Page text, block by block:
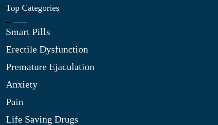
Top Categories
Smart Pills
Erectile Dysfunction
Premature Ejaculation
Anxiety
Pain
Life Saving Drugs